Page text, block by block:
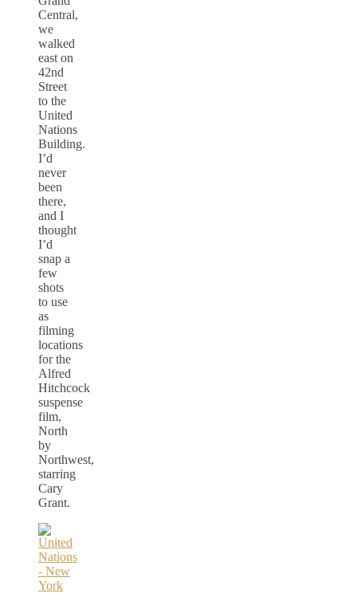
Central,
we
walked
east on
42nd
Street
to the
United
Nations
Building.
I’d
never
been
there,
and I
thought
I’d
snap a
few
shots
to use
as
filming
locations
for the
Alfred
Hitchcock
suspense
film,
North
by
Northwest,
starring
Cary
Grant.